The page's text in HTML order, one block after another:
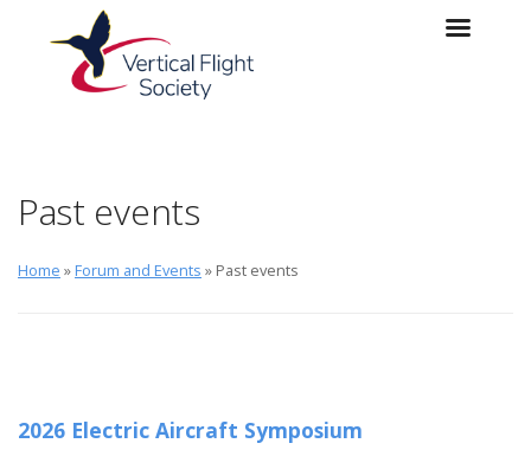
Skip to main content
Skip to navigation
Past events
Home » Forum and Events » Past events
2026 Electric Aircraft Symposium